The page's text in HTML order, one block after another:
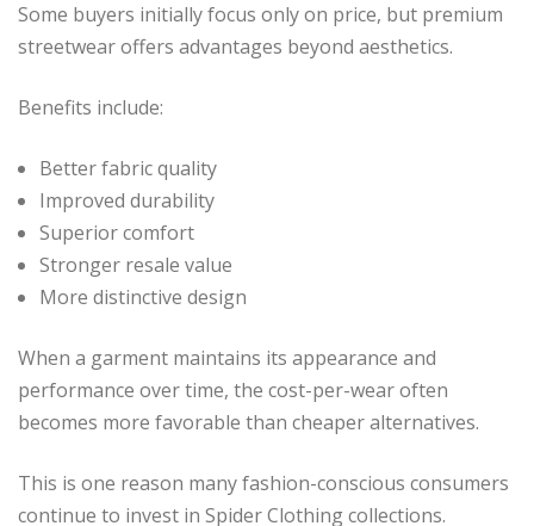
Some buyers initially focus only on price, but premium
streetwear offers advantages beyond aesthetics.
Benefits include:
Better fabric quality
Improved durability
Superior comfort
Stronger resale value
More distinctive design
When a garment maintains its appearance and
performance over time, the cost-per-wear often
becomes more favorable than cheaper alternatives.
This is one reason many fashion-conscious consumers
continue to invest in Spider Clothing collections.